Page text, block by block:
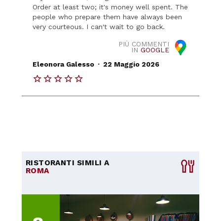
Order at least two; it's money well spent. The
people who prepare them have always been
very courteous. I can't wait to go back.
PIÙ COMMENTI
IN GOOGLE
Eleonora Galesso . 22 Maggio 2026
RISTORANTI SIMILI A
ROMA